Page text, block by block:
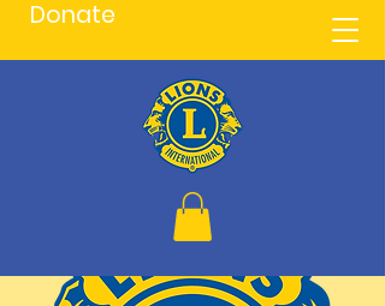
Donate